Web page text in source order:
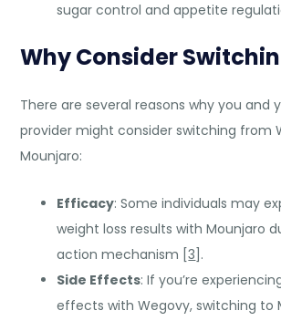
sugar control and appetite
Why Consider
There are several reasons why you and
provider might consider switching from
Mounjaro:
Efficacy: Some individuals may
weight loss results with Mounjaro
action mechanism [3 ].
Side Effects: If you’re
effects with Wegovy, switching to